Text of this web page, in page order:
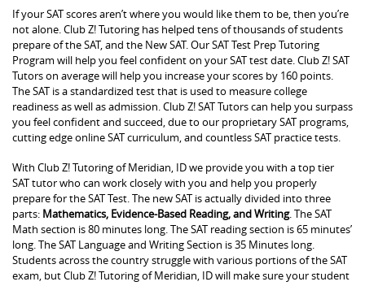
If your SAT scores aren’t where you would like them to be, then you’re
not alone. Club Z! Tutoring has helped tens of thousands of students
prepare of the SAT, and the New SAT. Our SAT Test Prep Tutoring
Program will help you feel confident on your SAT test date. Club Z! SAT
Tutors on average will help you increase your scores by 160 points.
The SAT is a standardized test that is used to measure college
readiness as well as admission. Club Z! SAT Tutors can help you surpass
you feel confident and succeed, due to our proprietary SAT programs,
cutting edge online SAT curriculum, and countless SAT practice tests.
With Club Z! Tutoring of Meridian, ID we provide you with a top tier
SAT tutor who can work closely with you and help you properly
prepare for the SAT Test. The new SAT is actually divided into three
parts: Mathematics, Evidence-Based Reading, and Writing. The SAT
Math section is 80 minutes long. The SAT reading section is 65 minutes’
long. The SAT Language and Writing Section is 35 Minutes long.
Students across the country struggle with various portions of the SAT
exam, but Club Z! Tutoring of Meridian, ID will make sure your student